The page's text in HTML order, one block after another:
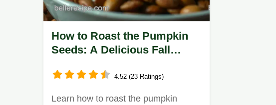
How to Roast the Pumpkin
Seeds: A Delicious Fall
4.52 (23 Ratings)
Learn how to roast the pumpkin